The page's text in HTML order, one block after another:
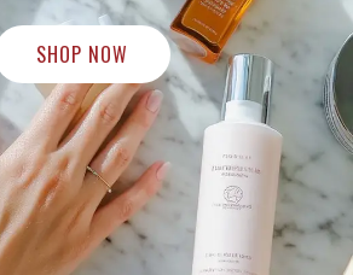
SHOP NOW